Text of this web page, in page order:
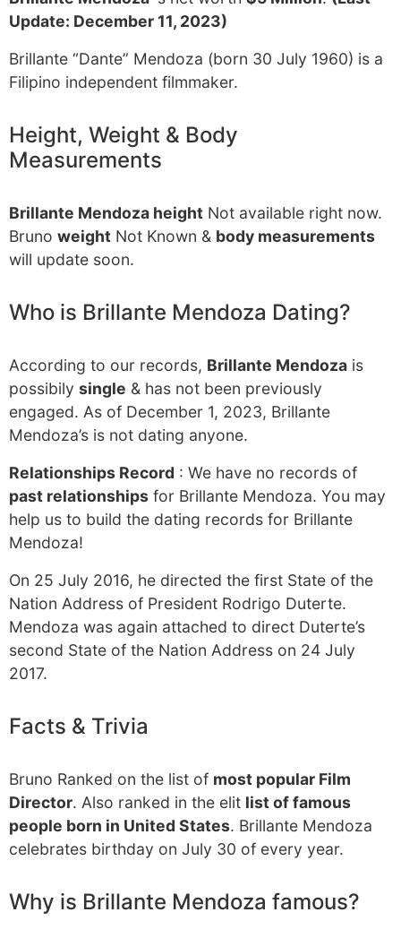
Update: December 11, 2023)
Brillante “Dante” Mendoza (born 30 July 1960) is a
Filipino independent filmmaker.
Height, Weight & Body
Measurements
Brillante Mendoza height Not available right now.
Bruno weight Not Known & body measurements
will update soon.
Who is Brillante Mendoza Dating?
According to our records, Brillante Mendoza is
possibily single & has not been previously
engaged. As of December 1, 2023, Brillante
Mendoza’s is not dating anyone.
Relationships Record : We have no records of
past relationships for Brillante Mendoza. You may
help us to build the dating records for Brillante
Mendoza!
On 25 July 2016, he directed the first State of the
Nation Address of President Rodrigo Duterte.
Mendoza was again attached to direct Duterte’s
second State of the Nation Address on 24 July
2017.
Facts & Trivia
Bruno Ranked on the list of most popular Film
Director. Also ranked in the elit list of famous
people born in United States. Brillante Mendoza
celebrates birthday on July 30 of every year.
Why is Brillante Mendoza famous?